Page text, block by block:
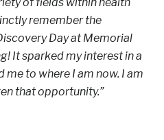
remember the
Day at Memorial
It sparked my interest in a
me to where I am now. I am
that opportunity.”